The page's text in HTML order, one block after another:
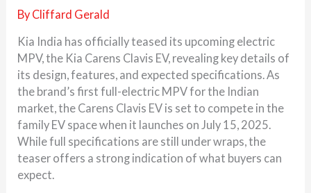
By Cliffard Gerald
Kia India has officially teased its upcoming electric
MPV, the Kia Carens Clavis EV, revealing key details of
its design, features, and expected specifications. As
the brand’s first full-electric MPV for the Indian
market, the Carens Clavis EV is set to compete in the
family EV space when it launches on July 15, 2025.
While full specifications are still under wraps, the
teaser offers a strong indication of what buyers can
expect.